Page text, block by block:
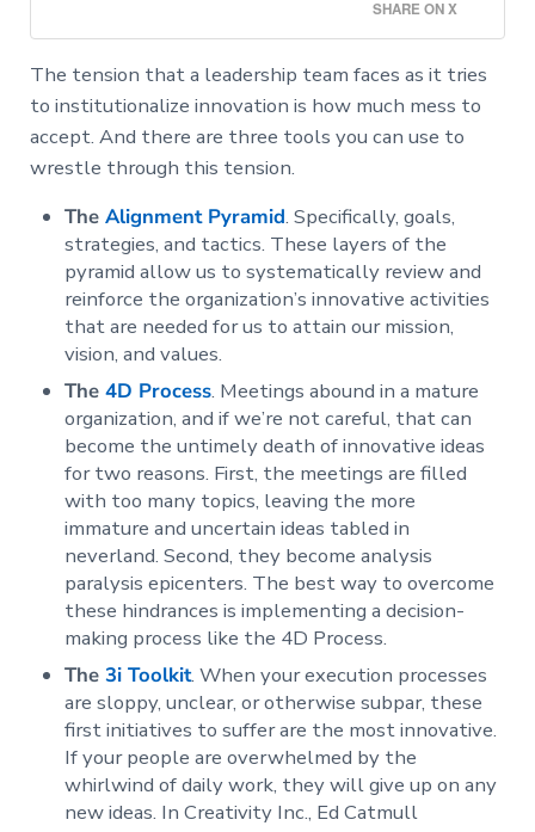
SHARE ON X
The tension that a leadership team faces as it tries
to institutionalize innovation is how much mess to
accept. And there are three tools you can use to
wrestle through this tension.
TheAlignment Pyramid. Specifically, goals,
strategies, and tactics. These layers of the
pyramid allow us to systematically review and
reinforce the organization’s innovative activities
that are needed for us to attain our mission,
vision, and values.
The4D Process. Meetings abound in a mature
organization, and if we’re not careful, that can
become the untimely death of innovative ideas
for two reasons. First, the meetings are filled
with too many topics, leaving the more
immature and uncertain ideas tabled in
neverland. Second, they become analysis
paralysis epicenters. The best way to overcome
these hindrances is implementing a decision-
making process like the 4D Process.
The3i Toolkit. When your execution processes
are sloppy, unclear, or otherwise subpar, these
first initiatives to suffer are the most innovative.
If your people are overwhelmed by the
whirlwind of daily work, they will give up on any
new ideas. In Creativity Inc., Ed Catmull